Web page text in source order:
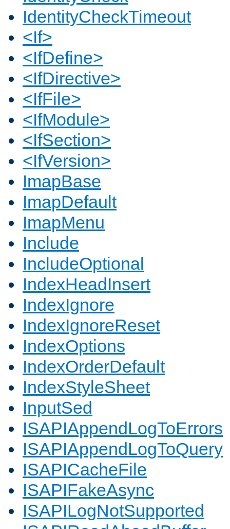
IdentityCheckTimeout
<If>
<IfDefine>
<IfDirective>
<IfFile>
<IfModule>
<IfSection>
<IfVersion>
ImapBase
ImapDefault
ImapMenu
Include
IncludeOptional
IndexHeadInsert
IndexIgnore
IndexIgnoreReset
IndexOptions
IndexOrderDefault
IndexStyleSheet
InputSed
ISAPIAppendLogToErrors
ISAPIAppendLogToQuery
ISAPICacheFile
ISAPIFakeAsync
ISAPILogNotSupported